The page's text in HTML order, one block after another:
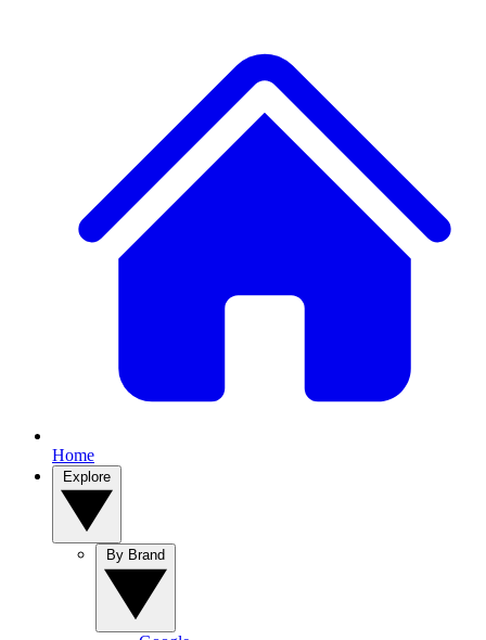
Home